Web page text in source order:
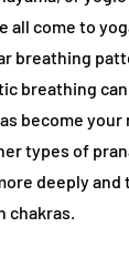
all come to
breathing
breathing can
become
types of
deeply and
chakras.